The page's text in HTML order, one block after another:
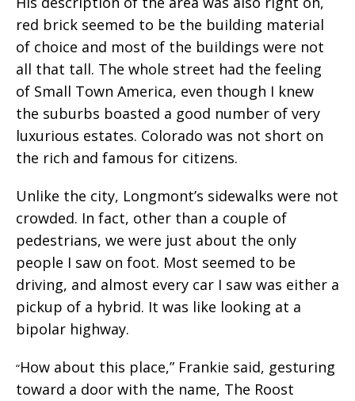
red brick seemed to be the building material
of choice and most of the buildings were not
all that tall. The whole street had the feeling
of Small Town America, even though I knew
the suburbs boasted a good number of very
luxurious estates. Colorado was not short on
the rich and famous for citizens.
Unlike the city, Longmont’s sidewalks were not
crowded. In fact, other than a couple of
pedestrians, we were just about the only
people I saw on foot. Most seemed to be
driving, and almost every car I saw was either a
pickup of a hybrid. It was like looking at a
bipolar highway.
“How about this place,” Frankie said, gesturing
toward a door with the name, The Roost